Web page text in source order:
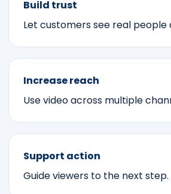
Build trust
Let customers see real people
Increase reach
Use video across multiple
Support action
Guide viewers to the next step.